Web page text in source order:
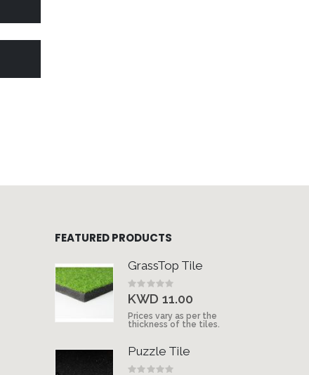
FEATURED PRODUCTS
GrassTop Tile
Rating:
0%
KWD 11.00
Prices vary as per the
thickness of the tiles.
Puzzle Tile
Rating: